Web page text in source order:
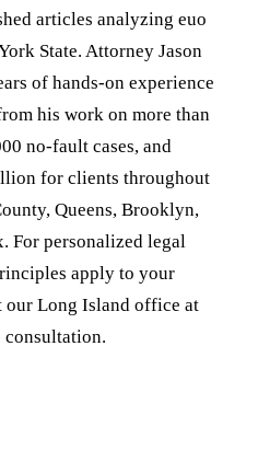
articles analyzing euo
State. Attorney Jason
of hands-on experience
his work on more than
no-fault cases, and
for clients throughout
Queens, Brooklyn,
For personalized legal
apply to your
Long Island office at
consultation.